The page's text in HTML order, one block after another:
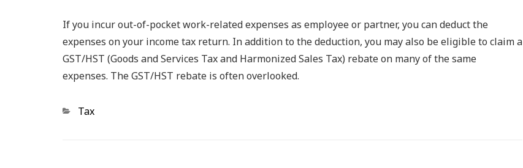
If you incur out-of-pocket work-related expenses as employee or partner, you can deduct the
expenses on your income tax return. In addition to the deduction, you may also be eligible to claim a
GST/HST (Goods and Services Tax and Harmonized Sales Tax) rebate on many of the same
expenses. The GST/HST rebate is often overlooked.
Categories
Tax